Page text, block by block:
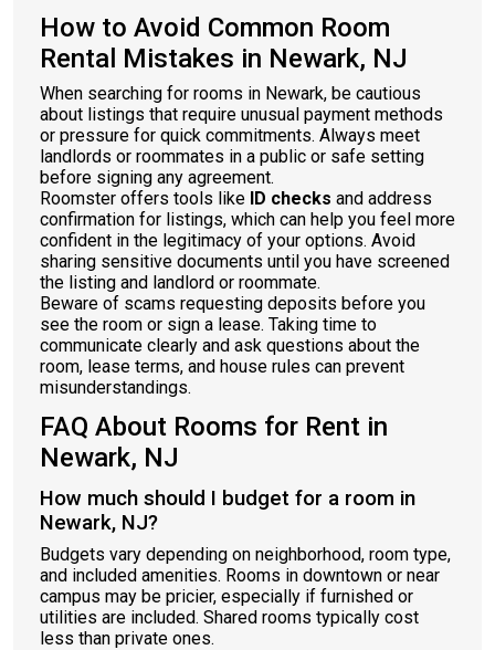
How to Avoid Common Room
Rental Mistakes in Newark, NJ
When searching for rooms in Newark, be cautious
about listings that require unusual payment methods
or pressure for quick commitments. Always meet
landlords or roommates in a public or safe setting
before signing any agreement.
Roomster offers tools like ID checks and address
confirmation for listings, which can help you feel more
confident in the legitimacy of your options. Avoid
sharing sensitive documents until you have screened
the listing and landlord or roommate.
Beware of scams requesting deposits before you
see the room or sign a lease. Taking time to
communicate clearly and ask questions about the
room, lease terms, and house rules can prevent
misunderstandings.
FAQ About Rooms for Rent in
Newark, NJ
How much should I budget for a room in
Newark, NJ?
Budgets vary depending on neighborhood, room type,
and included amenities. Rooms in downtown or near
campus may be pricier, especially if furnished or
utilities are included. Shared rooms typically cost
less than private ones.